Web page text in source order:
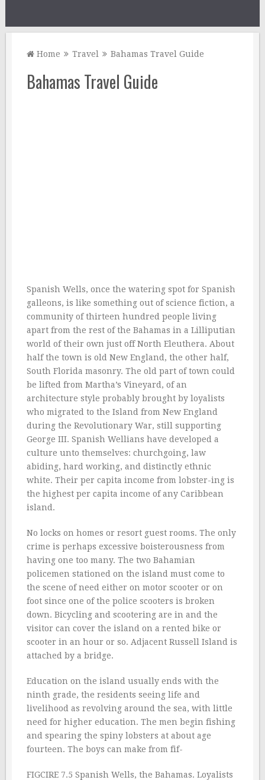
Home Travel Bahamas Travel Guide
Bahamas Travel Guide
Spanish Wells, once the watering spot for Spanish
galleons, is like something out of science fiction, a
community of thirteen hundred people living
apart from the rest of the Bahamas in a Lilliputian
world of their own just off North Eleuthera. About
half the town is old New England, the other half,
South Florida masonry. The old part of town could
be lifted from Martha’s Vineyard, of an
architecture style probably brought by loyalists
who migrated to the Island from New England
during the Revolutionary War, still supporting
George III. Spanish Wellians have developed a
culture unto themselves: churchgoing, law
abiding, hard working, and distinctly ethnic
white. Their per capita income from lobster-ing is
the highest per capita income of any Caribbean
island.
No locks on homes or resort guest rooms. The only
crime is perhaps excessive boisterousness from
having one too many. The two Bahamian
policemen stationed on the island must come to
the scene of need either on motor scooter or on
foot since one of the police scooters is broken
down. Bicycling and scootering are in and the
visitor can cover the island on a rented bike or
scooter in an hour or so. Adjacent Russell Island is
attached by a bridge.
Education on the island usually ends with the
ninth grade, the residents seeing life and
livelihood as revolving around the sea, with little
need for higher education. The men begin fishing
and spearing the spiny lobsters at about age
fourteen. The boys can make from fif-
FIGCIRE 7.5 Spanish Wells, the Bahamas. Loyalists